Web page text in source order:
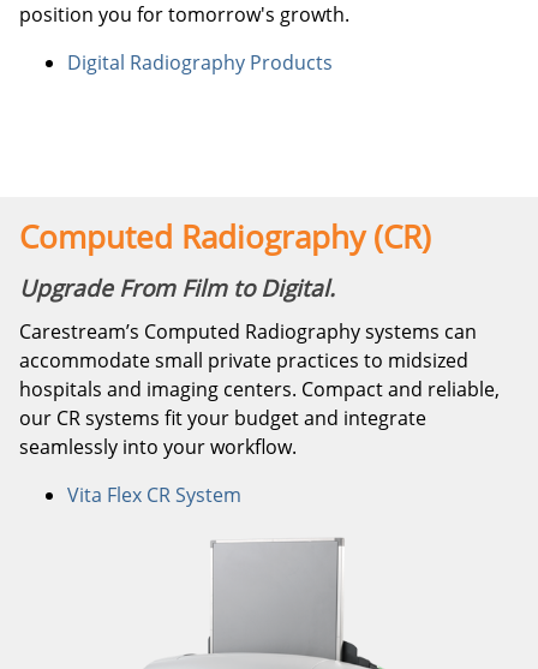
position you for tomorrow's growth.
Digital Radiography Products
Computed Radiography (CR)
Upgrade From Film to Digital.
Carestream’s Computed Radiography systems can
accommodate small private practices to midsized
hospitals and imaging centers. Compact and reliable,
our CR systems fit your budget and integrate
seamlessly into your workflow.
Vita Flex CR System